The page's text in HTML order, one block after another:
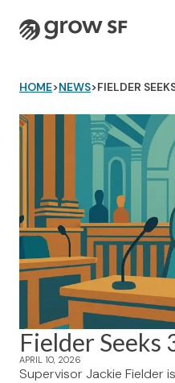
Logo
VOTER
HOME>NEWS>FIELDER
Fielder Seeks
APRIL 10, 2026
Supervisor Jackie Fielder